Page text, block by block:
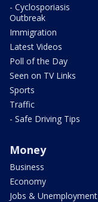
- Cyclosporiasis
Outbreak
Immigration
Latest Videos
Poll of the Day
Seen on TV Links
Sports
Traffic
- Safe Driving Tips
Money
Business
Economy
Jobs & Unemployment